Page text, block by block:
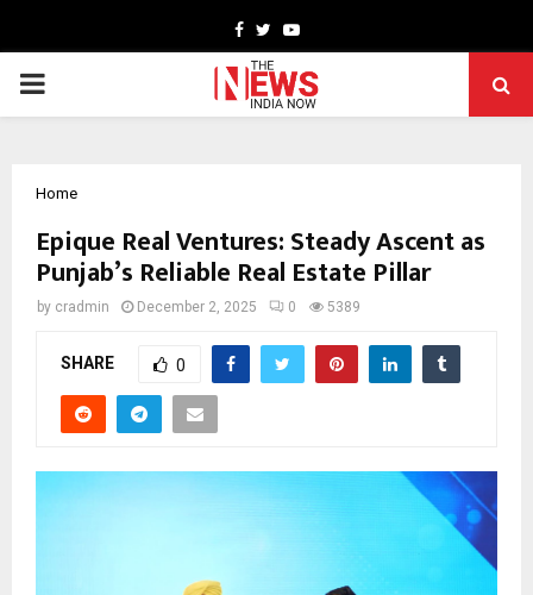
Facebook
TwitterYoutube
PRIMARY
Home
Epique Real Ventures: Steady Ascent as
Punjab’s Reliable Real Estate Pillar
by cradmin December 2, 2025 0 5389
SHARE 0